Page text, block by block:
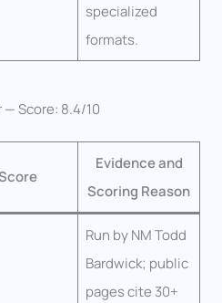
specialized
formats.
Score: 8.4/10
Evidence and
Scoring Reason
Run by NM Todd
Bardwick; public
pages cite 30+